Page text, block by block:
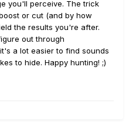
you'll perceive. The trick
or cut (and by how
the results you're after.
out through
a lot easier to find sounds
to hide. Happy hunting! ;)